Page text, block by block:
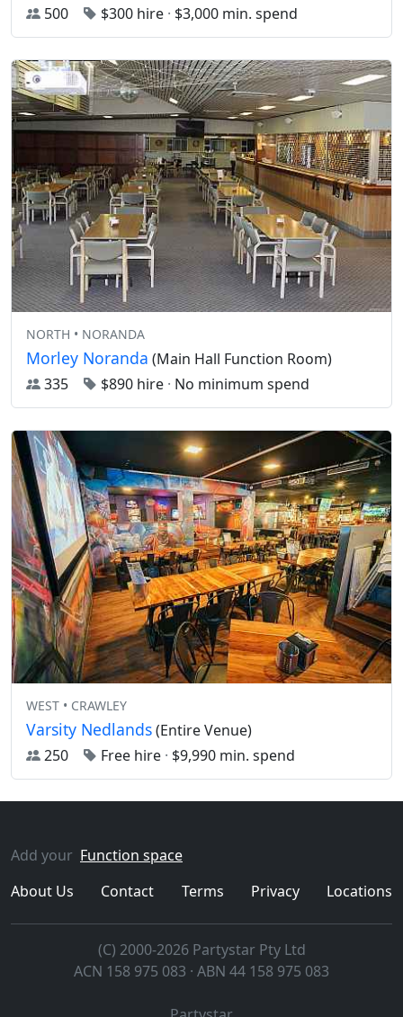
500
$300 hire · $3,000 min. spend
NORTH • NORANDA
Morley Noranda (Main Hall Function Room)
335
$890 hire · No minimum spend
WEST • CRAWLEY
Varsity Nedlands(Entire Venue)
250
Free hire · $9,990 min. spend
Add your Function space
About Us
Contact Terms Privacy Locations
(C) 2000-2026 Partystar Pty Ltd
ACN 158 975 083 · ABN 44 158 975 083